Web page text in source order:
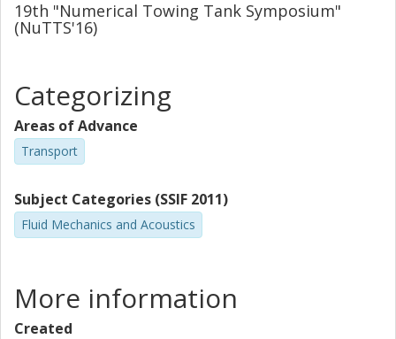
19th "Numerical Towing Tank Symposium"
(NuTTS'16)
Categorizing
Areas of Advance
Transport
Subject Categories (SSIF 2011)
Fluid Mechanics and Acoustics
More information
Created